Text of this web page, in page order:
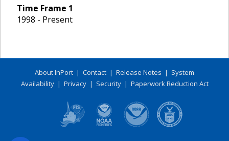
Time Frame 1
1998 - Present
About InPort | Contact | Release Notes | System
Availability| Privacy| Security| Paperwork Reduction Act